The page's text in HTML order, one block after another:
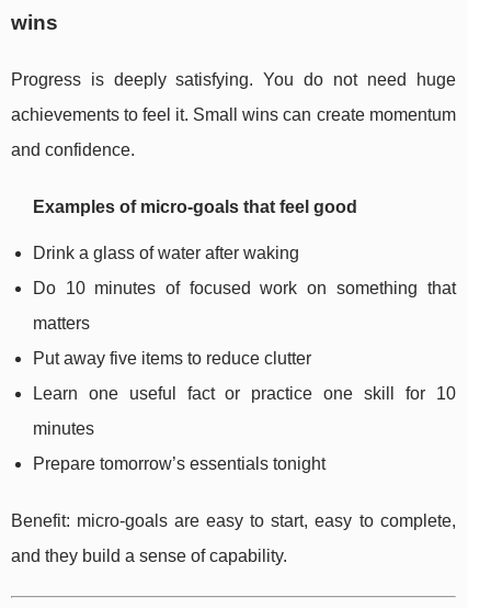
wins
Progress is deeply satisfying. You do not need huge
achievements to feel it. Small wins can create momentum
and confidence.
Examples of micro-goals that feel good
Drink a glass of water after waking
Do 10 minutes of focused work on something that
matters
Put away five items to reduce clutter
Learn one useful fact or practice one skill for 10
minutes
Prepare tomorrow’s essentials tonight
Benefit: micro-goals are easy to start, easy to complete,
and they build a sense of capability.